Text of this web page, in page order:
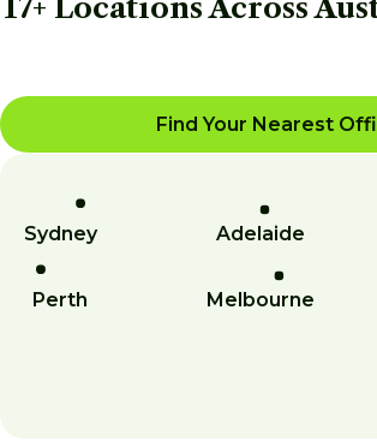
17+ Locations Across
Find Your Nearest
Sydney
Perth
Adelaide
Melbourne